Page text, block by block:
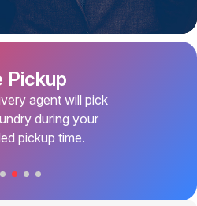
Pickup
agent will pick
during your
pickup time.